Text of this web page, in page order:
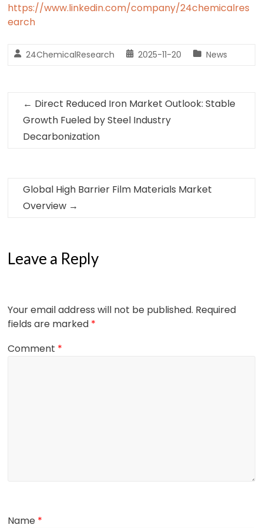
https://www.linkedin.com/company/24chemicalres
earch
24ChemicalResearch 2025-11-20 News
← Direct Reduced Iron Market Outlook: Stable
Growth Fueled by Steel Industry
Decarbonization
Global High Barrier Film Materials Market
Overview →
Leave a Reply
Your email address will not be published. Required
fields are marked *
Comment *
Name *